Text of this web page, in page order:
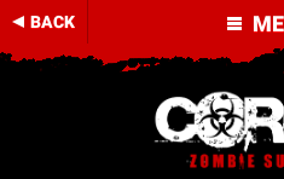
BACK